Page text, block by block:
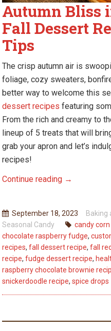
Autumn Bliss
Fall Dessert
Tips
The crisp autumn air is
foliage, cozy sweaters,
better way to welcome this
dessert recipes featuring
From the rich and creamy to
lineup of 5 treats that will
grab your apron and let’s
recipes!
Continue reading Autumn
Every
Bite:
5
Fall
Dessert
Recipes
→
September 18, 2023 Baking
Seasonal Candy
candy
chocolate raspberry fudge,
recipes,fall dessert recipe,fall
recipe,fudge dessert recipe,
raspberry chocolate brownie
snickerdoodle recipe,spice drops